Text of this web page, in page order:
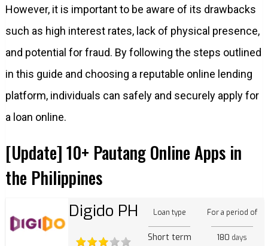
However, it is important to be aware of its drawbacks
such as high interest rates, lack of physical presence,
and potential for fraud. By following the steps outlined
in this guide and choosing a reputable online lending
platform, individuals can safely and securely apply for
a loan online.
[Update] 10+ Pautang Online Apps in
the Philippines
Digido PH Loan type
Short term
For a period of
180 days